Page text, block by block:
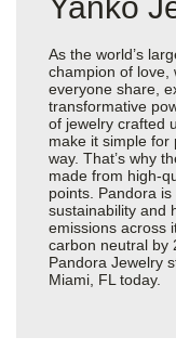
As the world’s
champion of love,
everyone share,
transformative
of jewelry crafted
make it simple for
way. That’s why
made from high-
points. Pandora
sustainability and
emissions across
carbon neutral by
Pandora Jewelry
Miami, FL today.